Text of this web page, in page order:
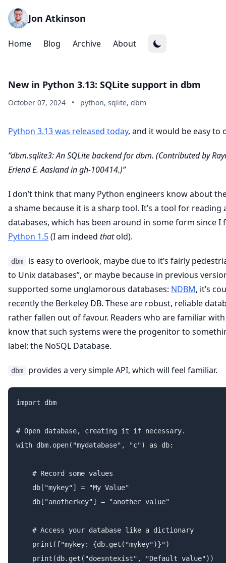
Jon Atkinson
Home Blog Archive About
New in Python 3.13: SQLite support in dbm
October 07, 2024 • python, sqlite, dbm
Python 3.13 was released today, and it would be easy to
“dbm.sqlite3: An SQLite backend for dbm. (Contributed by
Erlend E. Aasland in gh-100414.)”
I don’t think that many Python engineers know about
a shame because it is a sharp tool. It’s a tool for
databases, which has been around in some form since
Python 1.5(I am indeed thatold).
dbm
is easy to overlook, maybe due to it’s fairly
to Unix databases”, or maybe because in previous
supported some unglamorous databases: NDBM, it’s
recently the Berkeley DB. These are robust, reliable
rather fallen out of favour. Readers who are familiar
know that such systems were the progenitor to
label: the NoSQL Database.
dbm provides a very simple API, which will feel familiar.
import dbm
# Open database, creating it if necessary.
with dbm.open("mydatabase", "c") as db:
    # Record some values
    db["mykey"] = "My Value"
    db["anotherkey"] = "another value"
    # Access your database like a dictionary
    print(f"mykey: {db.get("mykey")}")
    print(db.get("doesntexist", "Default value"))